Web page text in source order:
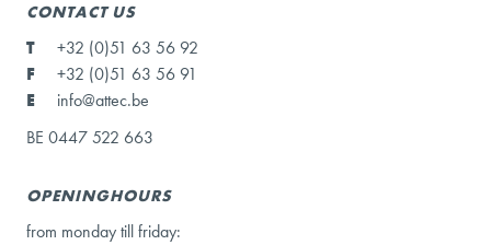
CONTACT US
T
+32 (0)51 63 56 92
F
+32 (0)51 63 56 91
E
info@attec.be
BE 0447 522 663
OPENINGHOURS
from monday till friday: